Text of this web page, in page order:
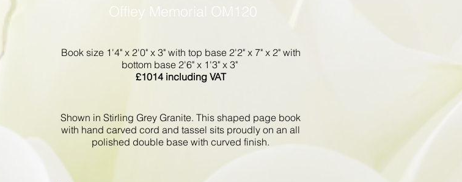
Shown in Stirling Grey Granite. This shaped page book
with hand carved cord and tassel sits proudly on an all
polished double base with curved finish.
Offley Memorial OM120
Book size 1'4" x 2'0" x 3" with top base 2'2" x 7" x 2" with
bottom base 2'6" x 1'3" x 3"
£1014 including VAT